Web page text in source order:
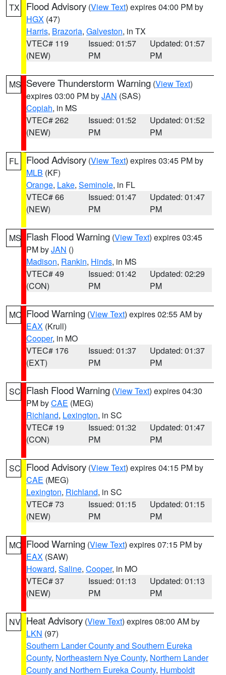
TX Flood Advisory (View Text) expires 04:00 PM by
HGX (47)
Harris, Brazoria, Galveston, in TX
VTEC# 119
(NEW)
Issued: 01:57
PM
Updated: 01:57
PM
MS Severe Thunderstorm Warning (View Text)
expires 03:00 PM byJAN (SAS)
Copiah, in MS
VTEC# 262
(NEW)
Issued: 01:52
PM
Updated: 01:52
PM
FL Flood Advisory (View Text) expires 03:45 PM by
MLB (KF)
Orange, Lake, Seminole, in FL
VTEC# 66
(NEW)
Issued: 01:47
PM
Updated: 01:47
PM
MS Flash Flood Warning (View Text) expires 03:45
PM byJAN ()
Madison, Rankin, Hinds, in MS
VTEC# 49
(CON)
Issued: 01:42
PM
Updated: 02:29
PM
MO Flood Warning (View Text) expires 02:55 AM by
EAX (Krull)
Cooper, in MO
VTEC# 176
(EXT)
Issued: 01:37
PM
Updated: 01:37
PM
SC Flash Flood Warning (View Text) expires 04:30
PM byCAE (MEG)
Richland, Lexington, in SC
VTEC# 19
(CON)
Issued: 01:32
PM
Updated: 01:47
PM
SC Flood Advisory (View Text) expires 04:15 PM by
CAE (MEG)
Lexington, Richland, in SC
VTEC# 73
(NEW)
Issued: 01:15
PM
Updated: 01:15
PM
MO Flood Warning (View Text) expires 07:15 PM by
EAX (SAW)
Howard, Saline, Cooper, in MO
VTEC# 37
(NEW)
Issued: 01:13
PM
Updated: 01:13
PM
NV Heat Advisory (View Text) expires 08:00 AM by
LKN (97)
Southern Lander County and Southern Eureka
County, Northeastern Nye County, Northern Lander
County and Northern Eureka County, Humboldt